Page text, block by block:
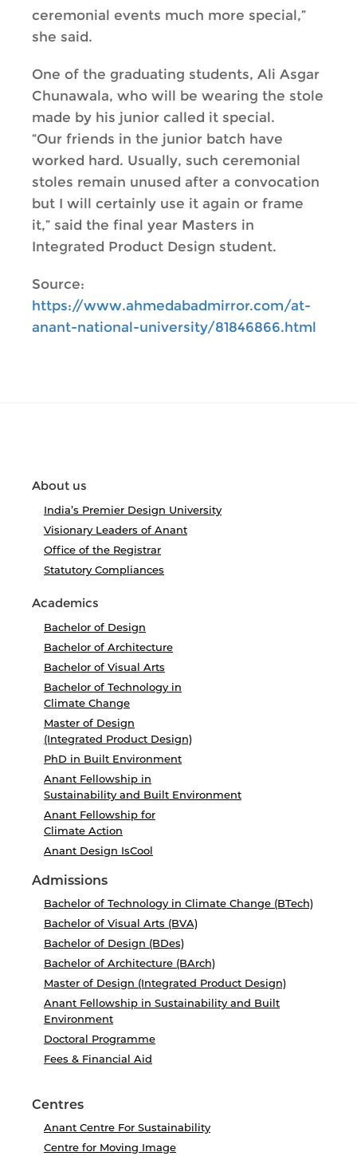
ceremonial events much more special,”
she said.
One of the graduating students, Ali Asgar
Chunawala, who will be wearing the stole
made by his junior called it special.
“Our friends in the junior batch have
worked hard. Usually, such ceremonial
stoles remain unused after a convocation
but I will certainly use it again or frame
it,” said the final year Masters in
Integrated Product Design student.
Source:
https://www.ahmedabadmirror.com/at-
anant-national-university/81846866.html
About us
India’s Premier Design University
Visionary Leaders of Anant
Office of the Registrar
Statutory Compliances
Academics
Bachelor of Design
Bachelor of Architecture
Bachelor of Visual Arts
Bachelor of Technology in
Climate Change
Master of Design
(Integrated Product Design)
PhD in Built Environment
Anant Fellowship in
Sustainability and Built Environment
Anant Fellowship for
Climate Action
Anant Design IsCool
Admissions
Bachelor of Technology in Climate Change (BTech)
Bachelor of Visual Arts (BVA)
Bachelor of Design (BDes)
Bachelor of Architecture (BArch)
Master of Design (Integrated Product Design)
Anant Fellowship in Sustainability and Built
Environment
Doctoral Programme
Fees & Financial Aid
Centres
Anant Centre For Sustainability
Centre for Moving Image